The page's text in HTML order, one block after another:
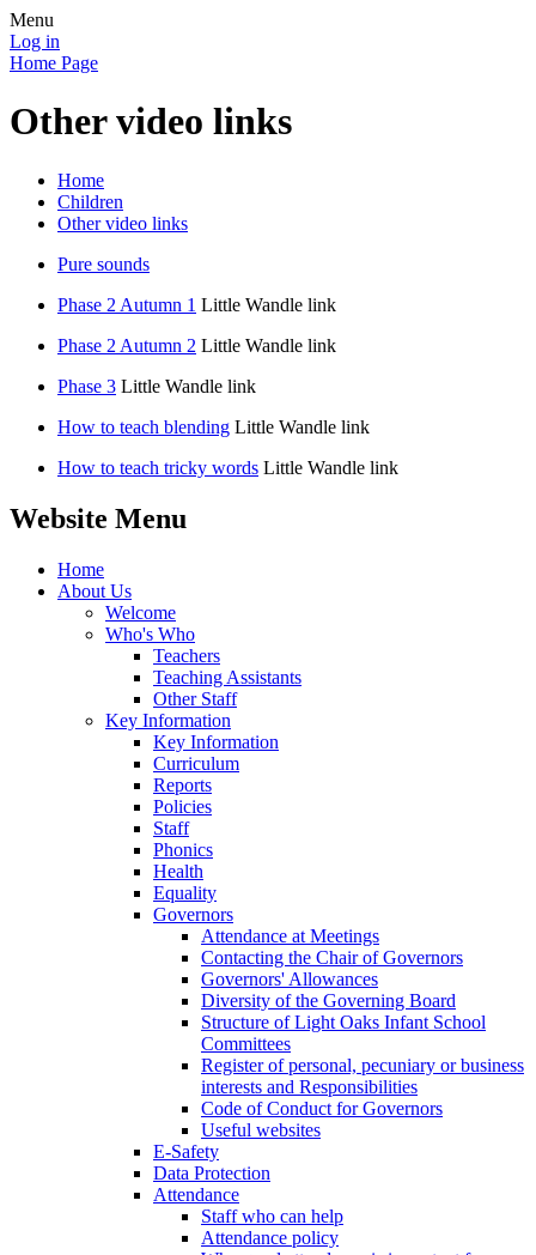
Menu
Log in
Home Page
Other video links
Home
Children
Other video links
Pure sounds
Phase 2 Autumn 1 Little Wandle link
Phase 2 Autumn 2 Little Wandle link
Phase 3 Little Wandle link
How to teach blending Little Wandle link
How to teach tricky words Little Wandle link
Website Menu
Home
About Us
Welcome
Who's Who
Teachers
Teaching Assistants
Other Staff
Key Information
Key Information
Curriculum
Reports
Policies
Staff
Phonics
Health
Equality
Governors
Attendance at Meetings
Contacting the Chair of Governors
Governors' Allowances
Diversity of the Governing Board
Structure of Light Oaks Infant School
Committees
Register of personal, pecuniary or business
interests and Responsibilities
Code of Conduct for Governors
Useful websites
E-Safety
Data Protection
Attendance
Staff who can help
Attendance policy